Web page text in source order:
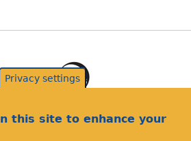
Privacy settings
this site to enhance your